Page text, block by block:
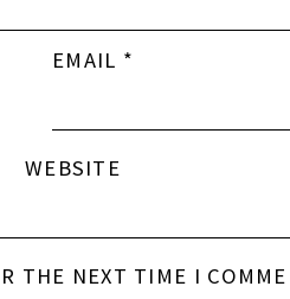
EMAIL *
WEBSITE
THE NEXT TIME I